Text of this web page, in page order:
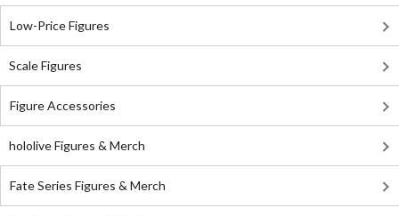
Low-Price Figures
Scale Figures
Figure Accessories
hololive Figures & Merch
Fate Series Figures & Merch